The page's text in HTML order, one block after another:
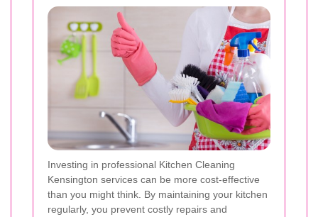
Investing in professional Kitchen Cleaning
Kensington services can be more cost-effective
than you might think. By maintaining your kitchen
regularly, you prevent costly repairs and